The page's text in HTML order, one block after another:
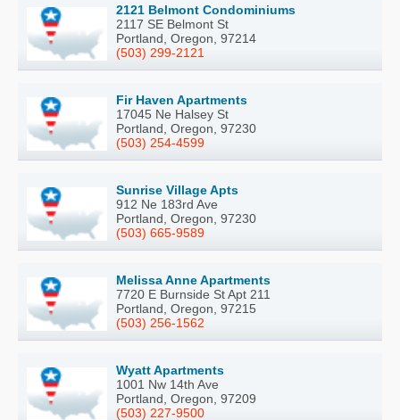
2121 Belmont Condominiums
2117 SE Belmont St
Portland, Oregon, 97214
(503) 299-2121
Fir Haven Apartments
17045 Ne Halsey St
Portland, Oregon, 97230
(503) 254-4599
Sunrise Village Apts
912 Ne 183rd Ave
Portland, Oregon, 97230
(503) 665-9589
Melissa Anne Apartments
7720 E Burnside St Apt 211
Portland, Oregon, 97215
(503) 256-1562
Wyatt Apartments
1001 Nw 14th Ave
Portland, Oregon, 97209
(503) 227-9500